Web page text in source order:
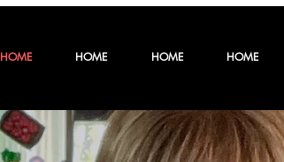
HOME HOME HOME HOME